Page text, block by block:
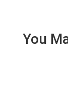
You